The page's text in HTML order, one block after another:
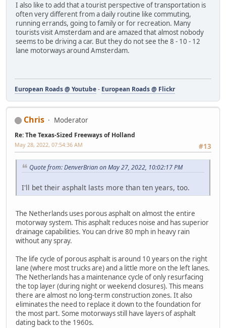
I also like to add that a tourist perspective of transportation is
often very different from a daily routine like commuting,
running errands, going to family or for recreation. Many
tourists visit Amsterdam and are amazed that almost nobody
seems to be driving a car. But they do not see the 8 - 10 - 12
lane motorways around Amsterdam.
European Roads @ Youtube- European Roads @ Flickr
Chris Moderator
Re: The Texas-Sized Freeways of Holland
#13
May 28, 2022, 07:54:36 AM
Quote from: DenverBrian on May 27, 2022, 10:02:17 PM
I'll bet their asphalt lasts more than ten years, too.
The Netherlands uses porous asphalt on almost the entire
motorway system. This asphalt reduces noise and has superior
drainage capabilities. You can drive 80 mph in heavy rain
without any spray.
The life cycle of porous asphalt is around 10 years on the right
lane (where most trucks are) and a little more on the left lanes.
The Netherlands has a maintenance cycle of only resurfacing
the top layer (during night or weekend closures). This means
there are almost no long-term construction zones. It also
eliminates the need to replace it down to the foundation for
the most part. Some motorways still have layers of asphalt
dating back to the 1960s.